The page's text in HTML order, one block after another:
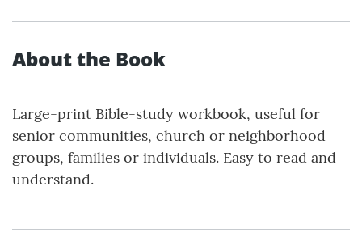
About the Book
Large-print Bible-study workbook, useful for
senior communities, church or neighborhood
groups, families or individuals. Easy to read and
understand.